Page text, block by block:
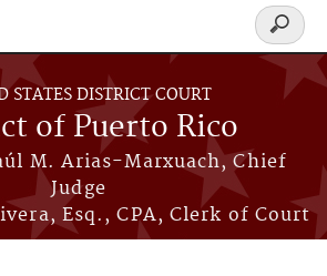
STATES DISTRICT COURT
of Puerto Rico
M. Arias-Marxuach, Chief
Judge
Esq., CPA, Clerk of Court
Search
form